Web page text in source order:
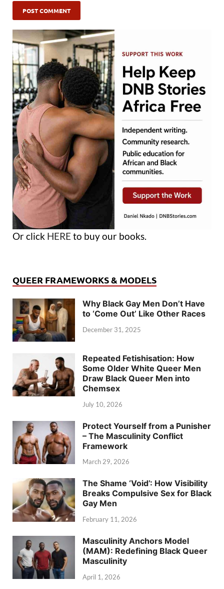
Or click HERE to buy our books.
QUEER FRAMEWORKS & MODELS
Why Black Gay Men Don’t Have
to ‘Come Out’ Like Other Races
December 31, 2025
Repeated Fetishisation: How
Some Older White Queer Men
Draw Black Queer Men into
Chemsex
July 10, 2026
Protect Yourself from a Punisher
– The Masculinity Conflict
Framework
March 29, 2026
The Shame ‘Void’: How Visibility
Breaks Compulsive Sex for Black
Gay Men
February 11, 2026
Masculinity Anchors Model
(MAM): Redefining Black Queer
Masculinity
April 1, 2026